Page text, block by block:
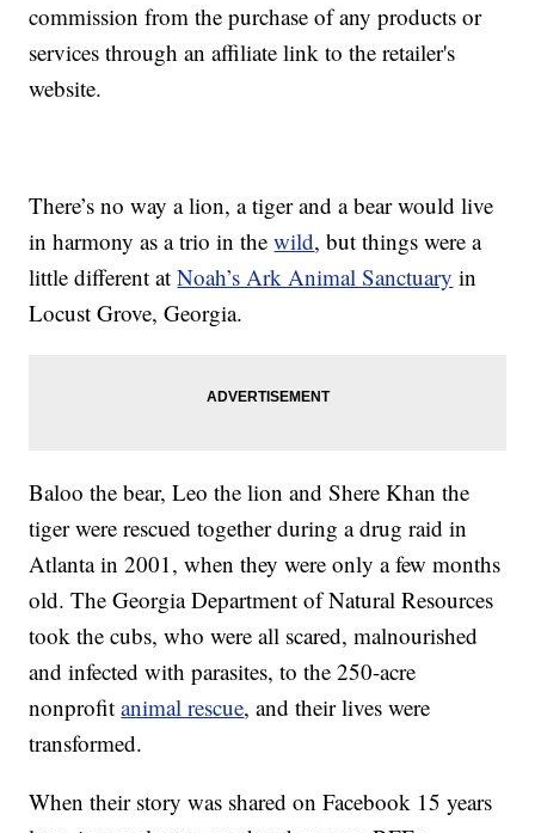
commission from the purchase of any products or
services through an affiliate link to the retailer's
website.
There’s no way a lion, a tiger and a bear would live
in harmony as a trio in thewild, but things were a
little different atNoah’s Ark Animal Sanctuary in
Locust Grove, Georgia.
Baloo the bear, Leo the lion and Shere Khan the
tiger were rescued together during a drug raid in
Atlanta in 2001, when they were only a few months
old. The Georgia Department of Natural Resources
took the cubs, who were all scared, malnourished
and infected with parasites, to the 250-acre
nonprofitanimal rescue, and their lives were
transformed.
When their story was shared on Facebook 15 years